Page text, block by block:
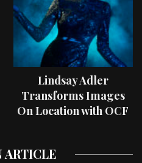
Lindsay Adler
Transforms Images
On Location with OCF
ARTICLE